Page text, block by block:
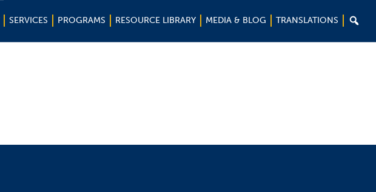
SERVICES PROGRAMS RESOURCE LIBRARY MEDIA & BLOG TRANSLATIONS 